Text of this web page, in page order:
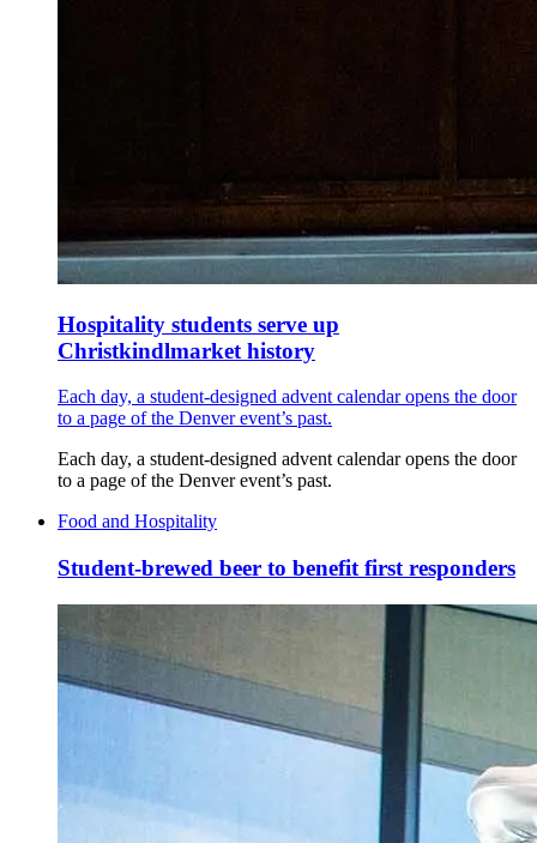
Hospitality students serve up
Christkindlmarket history
Each day, a student-designed advent calendar opens the door
to a page of the Denver event’s past.
Each day, a student-designed advent calendar opens the door
to a page of the Denver event’s past.
Food and Hospitality
Student-brewed beer to benefit first responders